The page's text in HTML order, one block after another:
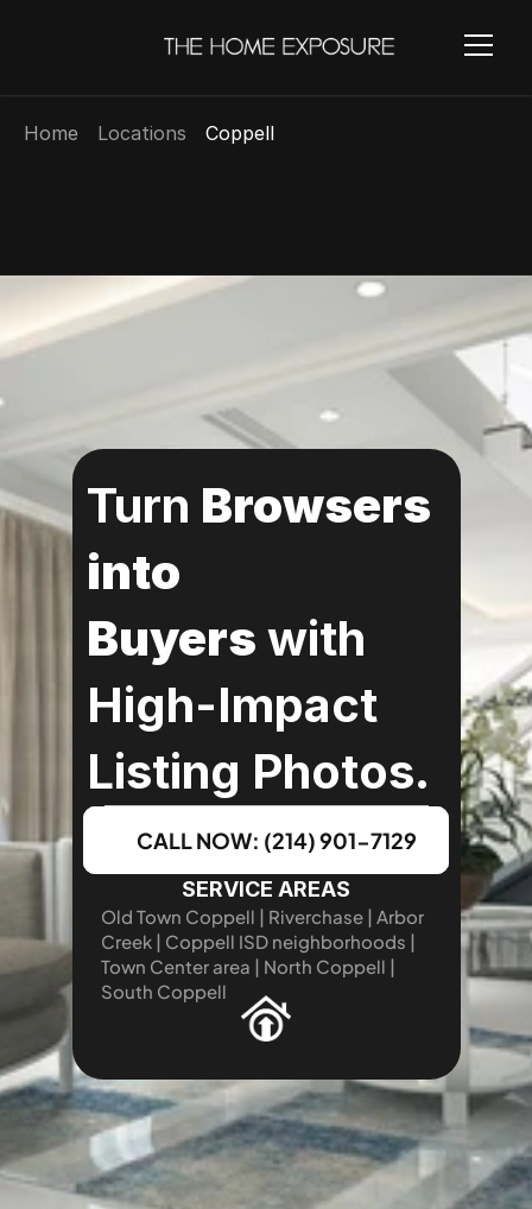
Home Locations Coppell
Turn Browsers
into
Buyers with
High-Impact
Listing Photos.
CALL NOW: (214) 901-7129
SERVICE AREAS
Old Town Coppell | Riverchase | Arbor
Creek | Coppell ISD neighborhoods |
Town Center area | North Coppell |
South Coppell